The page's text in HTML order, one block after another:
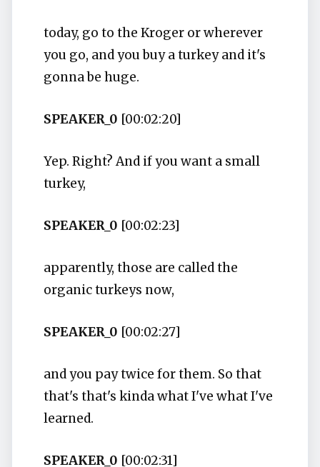
today, go to the Kroger or wherever
you go, and you buy a turkey and it's
gonna be huge.
SPEAKER_0 [00:02:20]
Yep. Right? And if you want a small
turkey,
SPEAKER_0 [00:02:23]
apparently, those are called the
organic turkeys now,
SPEAKER_0 [00:02:27]
and you pay twice for them. So that
that's that's kinda what I've what I've
learned.
SPEAKER_0 [00:02:31]